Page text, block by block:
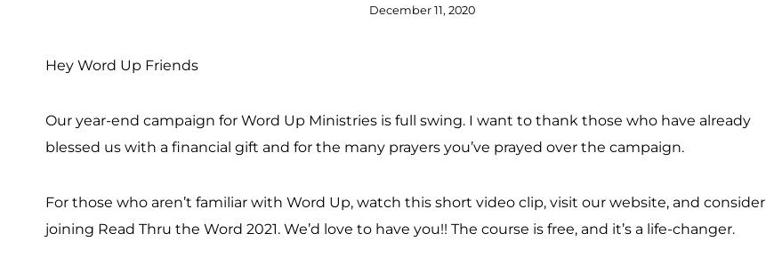
December 11, 2020
Hey Word Up Friends
Our year-end campaign for Word Up Ministries is full swing. I want to thank those who have already
blessed us with a financial gift and for the many prayers you’ve prayed over the campaign.
For those who aren’t familiar with Word Up, watch this short video clip, visit our website, and consider
joining Read Thru the Word 2021. We’d love to have you!! The course is free, and it’s a life-changer.